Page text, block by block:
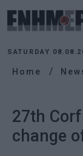
SATURDAY
Home
27th
change